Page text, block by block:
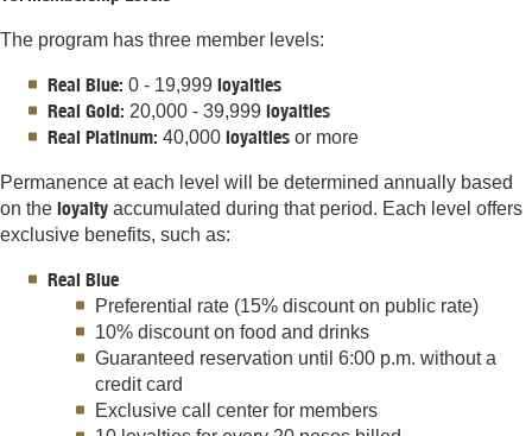
The program has three member levels:
Real Blue: 0 - 19,999 loyalties
Real Gold: 20,000 - 39,999 loyalties
Real Platinum: 40,000 loyalties or more
Permanence at each level will be determined annually based
on the loyalty accumulated during that period. Each level offers
exclusive benefits, such as:
Real Blue
Preferential rate (15% discount on public rate)
10% discount on food and drinks
Guaranteed reservation until 6:00 p.m. without a
credit card
Exclusive call center for members